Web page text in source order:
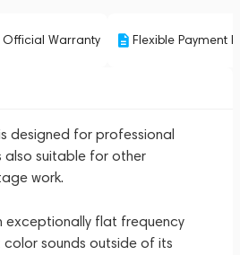
Warranty Flexible Payment
designed for professional
also suitable for other
work.
exceptionally flat frequency
sounds outside of its